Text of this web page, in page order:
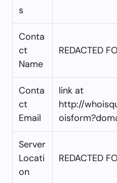
s
Conta
ct
Name
REDACTED
Conta
ct
Email
link at
http://
Server
Locati
on
REDACTED